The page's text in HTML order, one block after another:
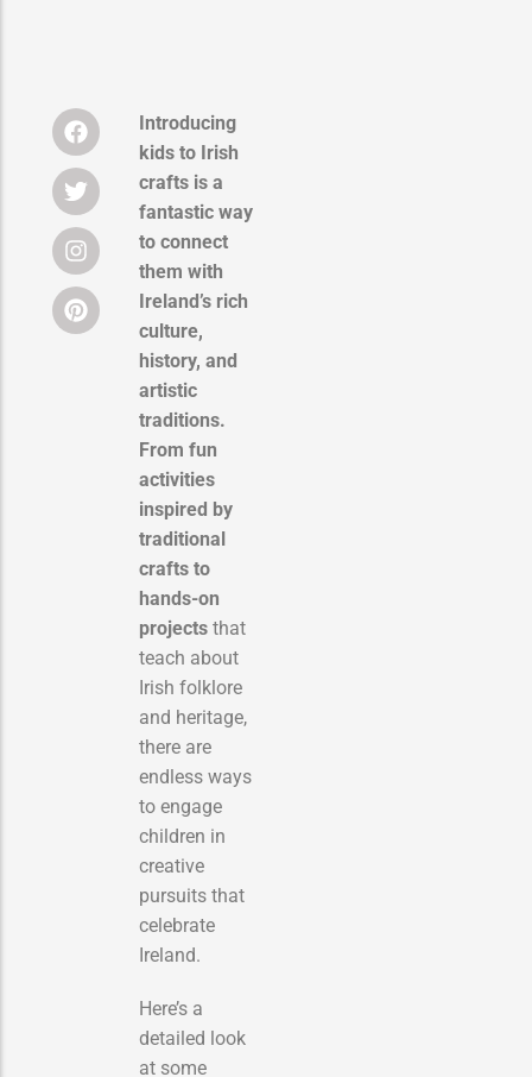
Introducing
kids to Irish
crafts is a
fantastic way
to connect
them with
Ireland’s rich
culture,
history, and
artistic
traditions.
From fun
activities
inspired by
traditional
crafts to
hands-on
projects that
teach about
Irish folklore
and heritage,
there are
endless ways
to engage
children in
creative
pursuits that
celebrate
Ireland.
Here’s a
detailed look
at some